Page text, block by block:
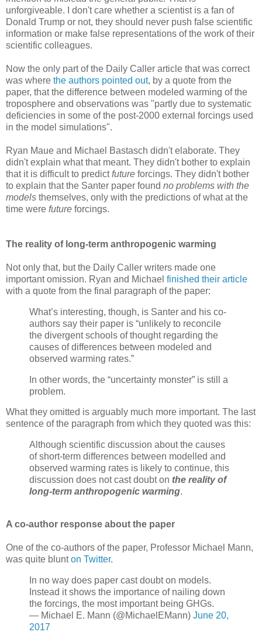
unforgiveable. I don't care whether a scientist is a fan of
Donald Trump or not, they should never push false scientific
information or make false representations of the work of their
scientific colleagues.
Now the only part of the Daily Caller article that was correct
was where the authors pointed out, by a quote from the
paper, that the difference between modeled warming of the
troposphere and observations was "partly due to systematic
deficiencies in some of the post-2000 external forcings used
in the model simulations".
Ryan Maue and Michael Bastasch didn't elaborate. They
didn't explain what that meant. They didn't bother to explain
that it is difficult to predictfuture forcings. They didn't bother
to explain that the Santer paper found no problems with the
models themselves, only with the predictions of what at the
time were future forcings.
The reality of long-term anthropogenic warming
Not only that, but the Daily Caller writers made one
important omission. Ryan and Michael finished their article
with a quote from the final paragraph of the paper:
What’s interesting, though, is Santer and his co-
authors say their paper is “unlikely to reconcile
the divergent schools of thought regarding the
causes of differences between modeled and
observed warming rates.”
In other words, the “uncertainty monster” is still a
problem.
What they omitted is arguably much more important. The last
sentence of the paragraph from which they quoted was this:
Although scientific discussion about the causes
of short-term differences between modelled and
observed warming rates is likely to continue, this
discussion does not cast doubt on the reality of
long-term anthropogenic warming.
A co-author response about the paper
One of the co-authors of the paper, Professor Michael Mann,
was quite blunton Twitter.
In no way does paper cast doubt on models.
Instead it shows the importance of nailing down
the forcings, the most important being GHGs.
— Michael E. Mann (@MichaelEMann) June 20,
2017